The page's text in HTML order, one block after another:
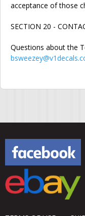
acceptance of those
SECTION 20 -
Questions about the